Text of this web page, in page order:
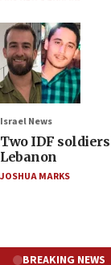
Israel News
Two IDF
Lebanon
JOSHUA MARKS
BREAKING NEWS